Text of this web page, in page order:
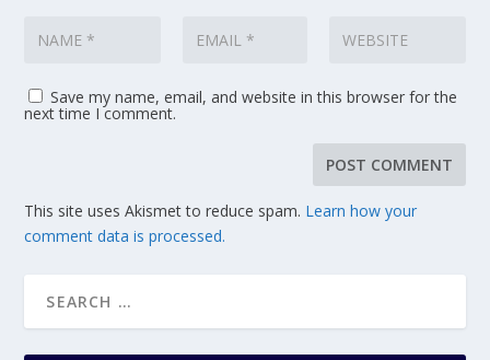
Save my name, email, and website in this browser for the
next time I comment.
This site uses Akismet to reduce spam. Learn how your
comment data is processed.